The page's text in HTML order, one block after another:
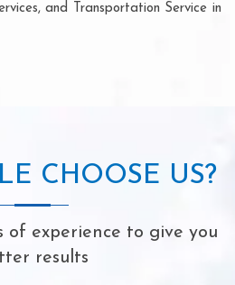
and Transportation Service in
CHOOSE US?
of experience to give you
results